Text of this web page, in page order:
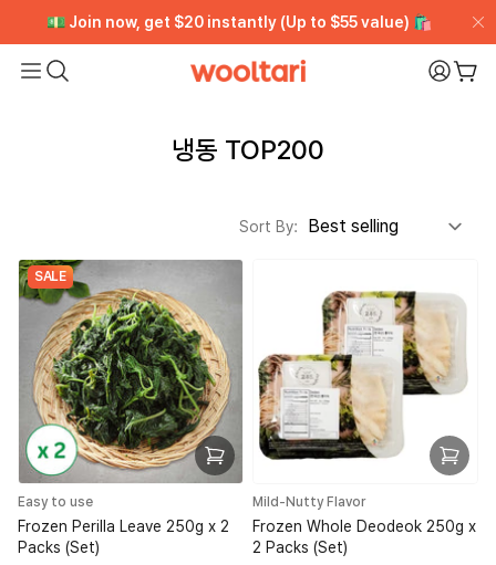
💵 Join now, get $20 instantly (Up to $55 value) 🛍️
[VIP CLUB] Unlimited Rewards + Early Access ➡️ Free
Trial
💵 Join now, get $20 instantly (Up to $55 value) 🛍️
[VIP CLUB] Unlimited Rewards + Early Access ➡️ Free
Trial
Wooltari My
냉동 TOP200
Sort By:
SALE
Easy to use
Frozen Perilla Leave 250g x 2
Packs (Set)
Mild-Nutty Flavor
Frozen Whole Deodeok 250g x
2 Packs (Set)